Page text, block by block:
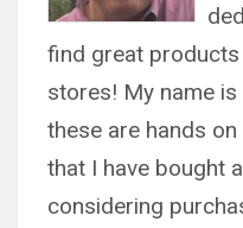
find great
stores! My name is
these are hands
that I have bought
considering